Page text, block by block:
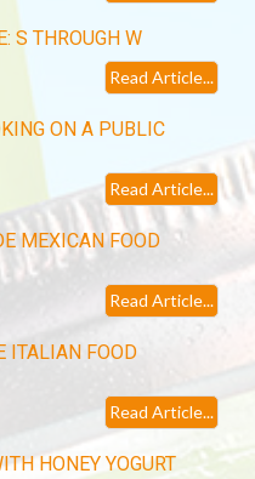
S THROUGH W
Read Article...
ON A PUBLIC
Read Article...
MEXICAN FOOD
Read Article...
ITALIAN FOOD
Read Article...
HONEY YOGURT